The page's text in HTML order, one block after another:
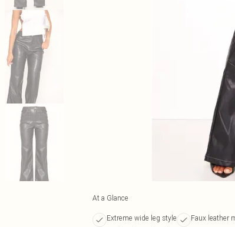
At a Glance
Extreme wide leg style Faux leather